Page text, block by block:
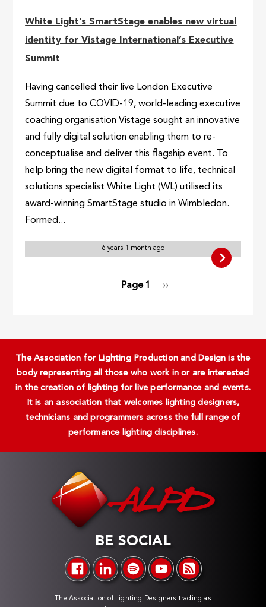
White Light’s SmartStage enables new virtual
identity for Vistage International’s Executive
Summit
Having cancelled their live London Executive
Summit due to COVID-19, world-leading executive
coaching organisation Vistage sought an innovative
and fully digital solution enabling them to re-
conceptualise and deliver this flagship event. To
help bring the new digital format to life, technical
solutions specialist White Light (WL) utilised its
award-winning SmartStage studio in Wimbledon.
Formed...
6 years 1 month ago
Page 1
Next
››
The Association for Lighting Production and Design is the
body representing all those who work in or are interested
in the creation of lighting for live performance and events.
It is an association that welcomes lighting designers,
technicians and programmers across the full range of
performance lighting disciplines.
BE SOCIAL
The Association of Lighting Designers trading as